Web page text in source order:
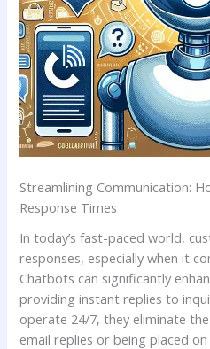
Streamlining Communication:
Response Times
In today’s fast-paced world,
responses, especially when it‌
Chatbots ​can significantly
‍providing instant replies to‌
operate 24/7, they eliminate
email replies or being placed